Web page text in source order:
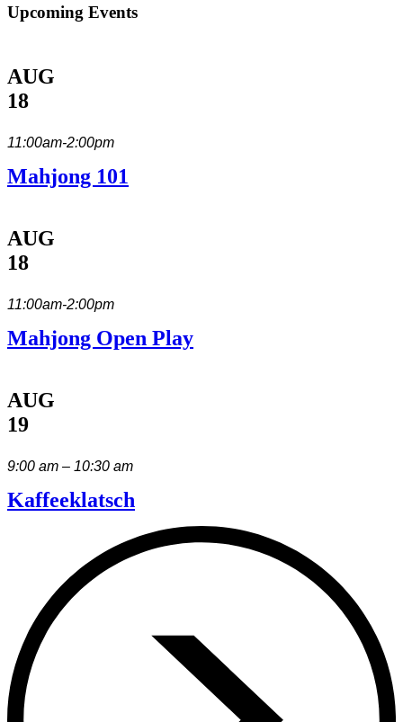
Upcoming Events
AUG
18
11:00am-2:00pm
Mahjong 101
AUG
18
11:00am-2:00pm
Mahjong Open Play
AUG
19
9:00 am – 10:30 am
Kaffeeklatsch